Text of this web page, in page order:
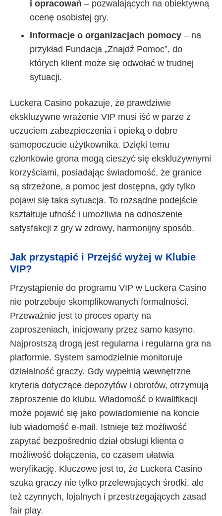
i opracowań – pozwalających na obiektywną
ocenę osobistej gry.
Informacje o organizacjach pomocy – na
przykład Fundacja „Znajdź Pomoc”, do
których klient może się odwołać w trudnej
sytuacji.
Luckera Casino pokazuje, że prawdziwie
ekskluzywne wrażenie VIP musi iść w parze z
uczuciem zabezpieczenia i opieką o dobre
samopoczucie użytkownika. Dzięki temu
członkowie grona mogą cieszyć się ekskluzywnymi
korzyściami, posiadając świadomość, że granice
są strzeżone, a pomoc jest dostępna, gdy tylko
pojawi się taka sytuacja. To rozsądne podejście
kształtuje ufność i umożliwia na odnoszenie
satysfakcji z gry w zdrowy, harmonijny sposób.
Jak przystąpić i Przejść wyżej w Klubie
VIP?
Przystąpienie do programu VIP w Luckera Casino
nie potrzebuje skomplikowanych formalności.
Przeważnie jest to proces oparty na
zaproszeniach, inicjowany przez samo kasyno.
Najprostszą drogą jest regularna i regularna gra na
platformie. System samodzielnie monitoruje
działalność graczy. Gdy wypełnią wewnętrzne
kryteria dotyczące depozytów i obrotów, otrzymują
zaproszenie do klubu. Wiadomość o kwalifikacji
może pojawić się jako powiadomienie na koncie
lub wiadomość e-mail. Istnieje też możliwość
zapytać bezpośrednio dział obsługi klienta o
możliwość dołączenia, co czasem ułatwia
weryfikację. Kluczowe jest to, że Luckera Casino
szuka graczy nie tylko przelewających środki, ale
też czynnych, lojalnych i przestrzegających zasad
fair play.